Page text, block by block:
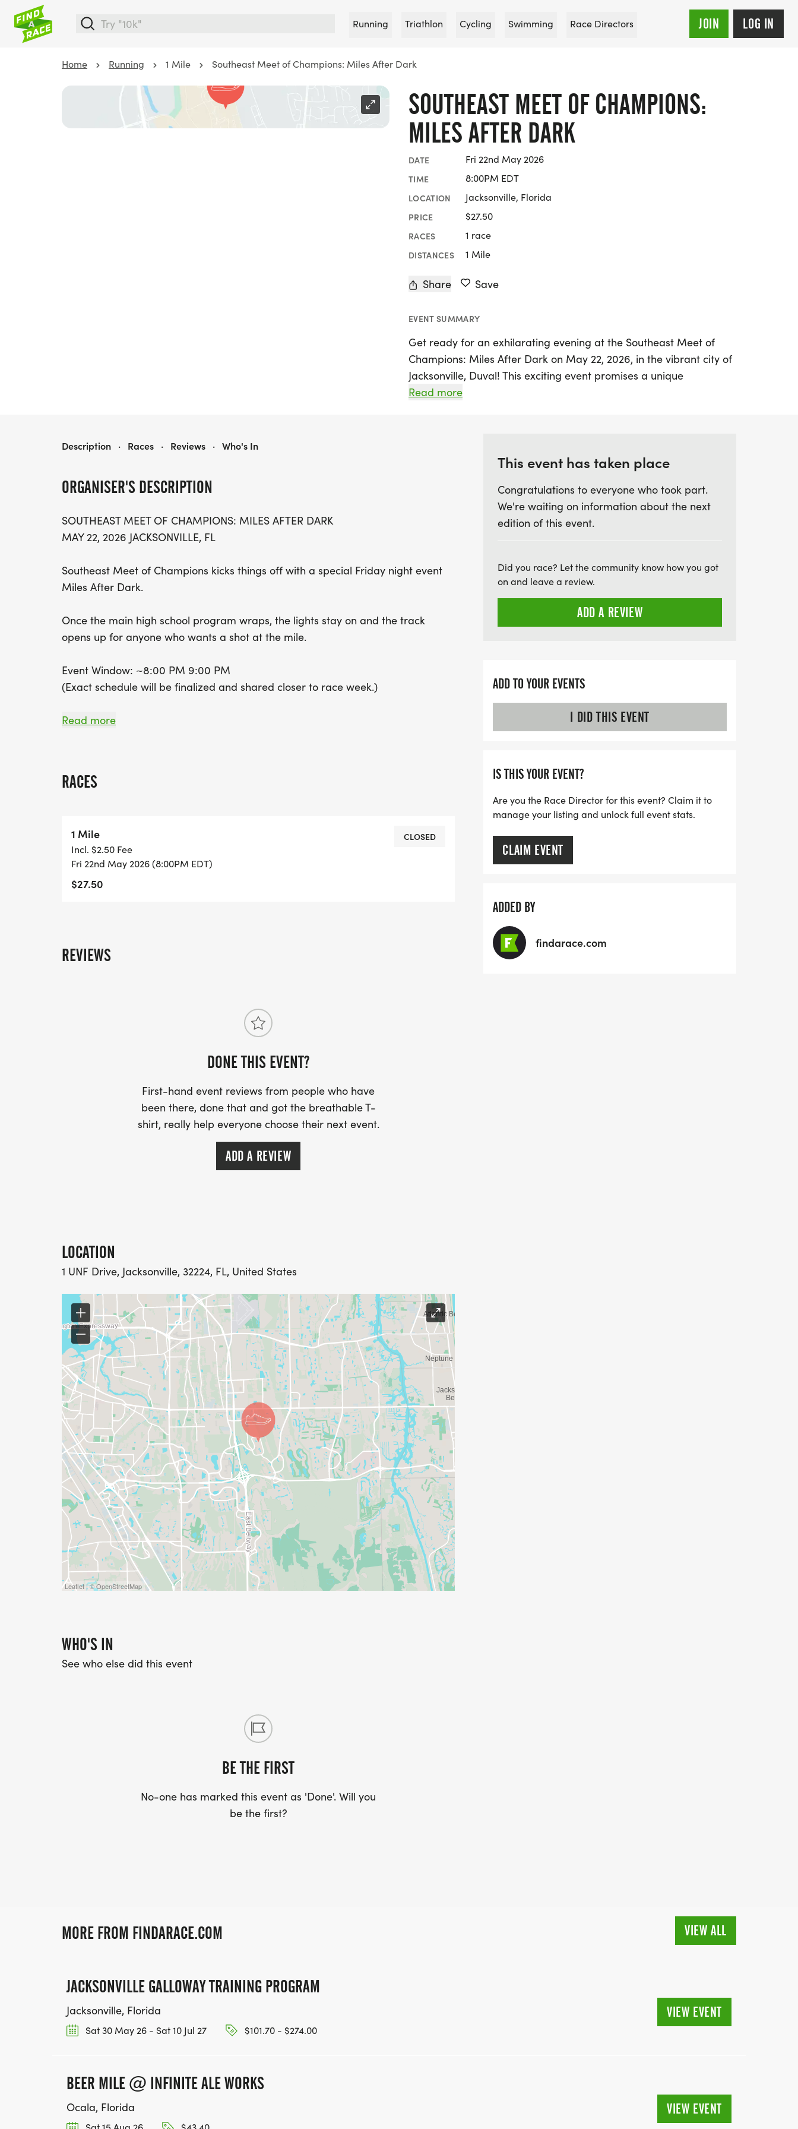
Running Triathlon Cycling Swimming Race Directors JOIN LOG IN
Home Running 1 Mile Southeast Meet of Champions: Miles After Dark
SOUTHEAST MEET OF CHAMPIONS:
MILES AFTER DARK
DATE Fri 22nd May 2026
TIME 8:00PM EDT
LOCATION Jacksonville, Florida
PRICE $27.50
RACES 1 race
DISTANCES 1 Mile
Share Save
EVENT SUMMARY
Get ready for an exhilarating evening at the Southeast Meet of
Champions: Miles After Dark on May 22, 2026, in the vibrant city of
Jacksonville, Duval! This exciting event promises a unique
experience as runners take to the track under the lights, creating
looking to achieve a personal best or an experienced racer aiming
for a faster time, this event welcomes all paces. With pacers
available in every heat to guide you toward your goals, it’s the
perfect opportunity to challenge yourself in a supportive
environment. Spots are limited and expected to sell out quickly, so
Read more
ORGANISER'S DESCRIPTION
SOUTHEAST MEET OF CHAMPIONS: MILES AFTER DARK
MAY 22, 2026 JACKSONVILLE, FL
Southeast Meet of Champions kicks things off with a special Friday night event
Miles After Dark.
Once the main high school program wraps, the lights stay on and the track
opens up for anyone who wants a shot at the mile.
Event Window: ~8:00 PM 9:00 PM
(Exact schedule will be finalized and shared closer to race week.)
Miles After Dark will feature open mile sections seeded by goal time, starting
All paces welcome come take a crack at the mile under the lights.
early to lock in your spot.
Note:
This registration page is for Miles After Dark only.
Read more
RACES
1 Mile
Incl. $2.50 Fee
Fri 22nd May 2026 (8:00PM EDT)
$27.50
CLOSED
REVIEWS
DONE THIS EVENT?
First-hand event reviews from people who have
been there, done that and got the breathable T-
shirt, really help everyone choose their next event.
ADD A REVIEW
LOCATION
1 UNF Drive, Jacksonville, 32224, FL, United States
Leaflet | © OpenStreetMap
WHO'S IN
See who else did this event
BE THE FIRST
No-one has marked this event as 'Done'. Will you
be the first?
SOUTHEAST MEET OF CHAMPIONS: MILES AFTER DARK
Description · Races · Reviews · Who's In
This event has taken place
Congratulations to everyone who took part.
We're waiting on information about the next
edition of this event.
Did you race? Let the community know how you got
on and leave a review.
ADD A REVIEW
ADD TO YOUR EVENTS
I DID THIS EVENT
IS THIS YOUR EVENT?
Are you the Race Director for this event? Claim it to
manage your listing and unlock full event stats.
CLAIM EVENT
ADDED BY
findarace.com
MORE FROM FINDARACE.COM VIEW ALL
JACKSONVILLE GALLOWAY TRAINING PROGRAM
Jacksonville, Florida
Sat 30 May 26 - Sat 10 Jul 27 $101.70 - $274.00
VIEW EVENT
BEER MILE @ INFINITE ALE WORKS
Ocala, Florida VIEW EVENT